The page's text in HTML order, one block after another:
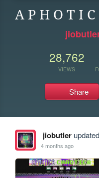
A P H O T I
28,762
VIEWS
Share
jiobutler
4 months ago